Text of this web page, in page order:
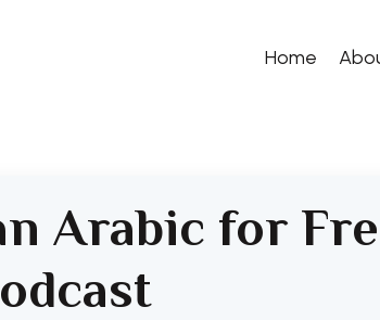
Home
Arabic for